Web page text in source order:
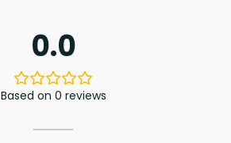
0.0
Based on 0 reviews